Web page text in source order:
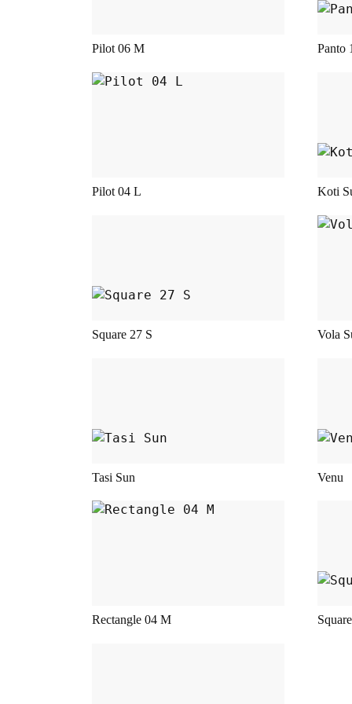
Pilot 06 M
This product has multiple Panto
Pilot 04 L
This product has multiple Koti
Square 27 S
This product has multiple Vola
Tasi Sun
This product has multiple Venu
Rectangle 04 M
This product has multiple